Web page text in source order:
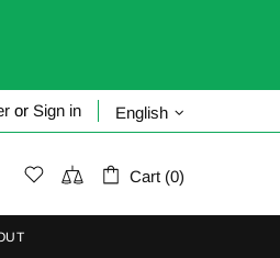
or Sign in English
Cart (0)